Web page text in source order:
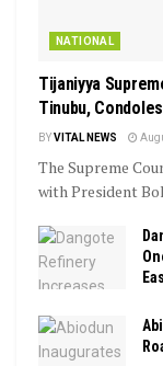
NATIONAL
Tijaniyya
Tinubu,
BYVITAL NEWS
The Supreme
with President